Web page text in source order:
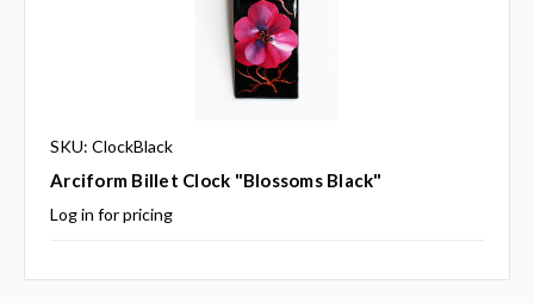
SKU: ClockBlack
Arciform Billet Clock "Blossoms Black"
Log in for pricing